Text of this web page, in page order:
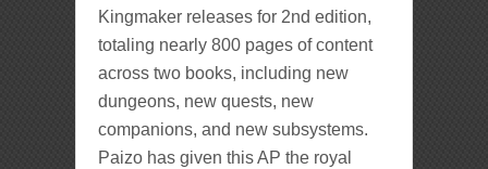
Kingmaker releases for 2nd edition,
totaling nearly 800 pages of content
across two books, including new
dungeons, new quests, new
companions, and new subsystems.
Paizo has given this AP the royal